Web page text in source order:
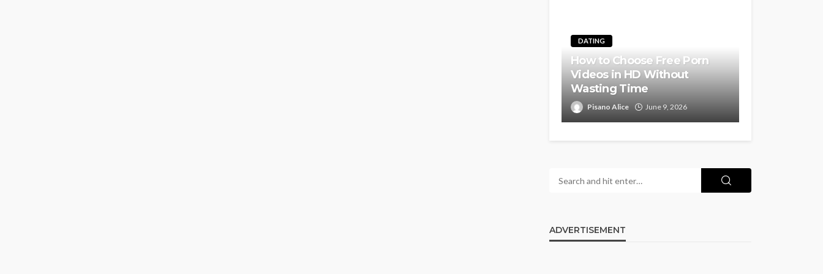
DATING
How to Choose Free Porn
Videos in HD Without
Wasting Time
Pisano Alice June 9, 2026
ADVERTISEMENT